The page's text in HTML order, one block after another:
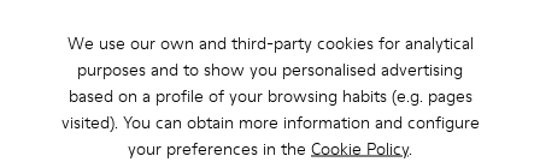
We use our own and third-party cookies for analytical
purposes and to show you personalised advertising
based on a profile of your browsing habits (e.g. pages
visited). You can obtain more information and configure
your preferences in the Cookie Policy.
Free returns within 30 days to Camper stores.
2-year guarantee period.
Klarna Available